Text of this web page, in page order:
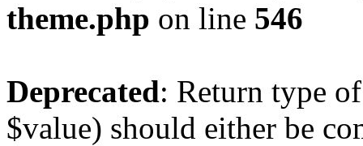
theme.php on line 546
Deprecated: Return type
$value) should either be